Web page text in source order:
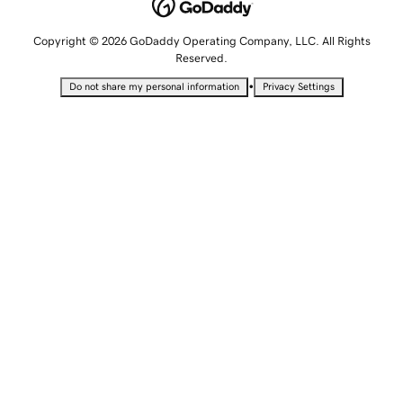
Copyright © 2026 GoDaddy Operating Company, LLC. All Rights
Reserved.
Do not share my personal information • Privacy Settings